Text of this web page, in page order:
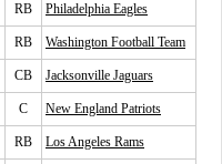
RB Philadelphia Eagles
RB Washington Football Team
CB Jacksonville Jaguars
C New England Patriots
RB Los Angeles Rams